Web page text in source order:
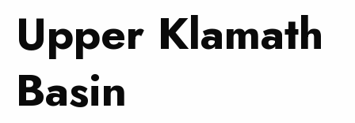
Upper Klamath
Basin